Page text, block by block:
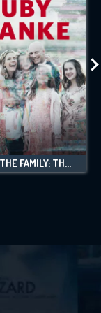
DEVIL IN THE FAMILY: THE FALL OF RUBY FRANKE